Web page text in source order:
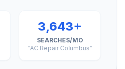
3,643+
SEARCHES/MO
"AC Repair Columbus"